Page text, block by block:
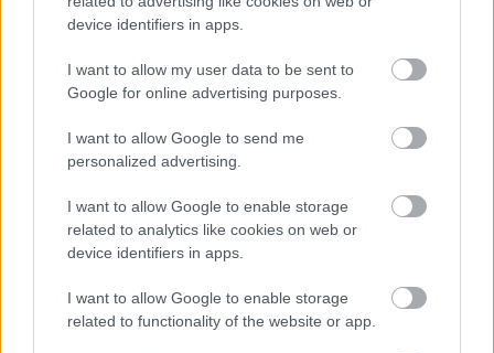
device identifiers in apps.
I want to allow my user data to be sent to
Google for online advertising purposes.
I want to allow Google to send me
personalized advertising.
I want to allow Google to enable storage
related to analytics like cookies on web or
device identifiers in apps.
I want to allow Google to enable storage
related to functionality of the website or app.